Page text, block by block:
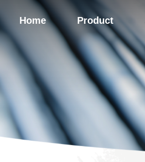
Home Product